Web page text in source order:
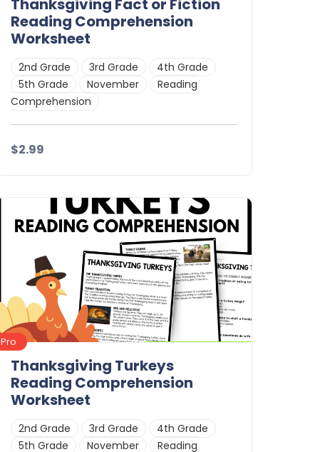
Thanksgiving Fact or Fiction
Reading Comprehension
Worksheet
2nd Grade 3rd Grade
4th Grade
5th Grade
November
Reading
Comprehension
$2.99
Details Download
Pro
Thanksgiving Turkeys
Reading Comprehension
Worksheet
2nd Grade 3rd Grade
4th Grade
5th Grade
November Reading